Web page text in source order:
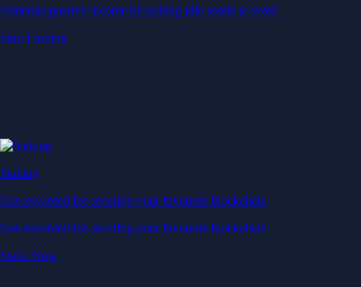
Generate passive income by putting idle assets to work
Start Earning
Staking
Get rewarded for securing your favourite blockchain
Get rewarded for securing your favourite blockchain
Stake Now